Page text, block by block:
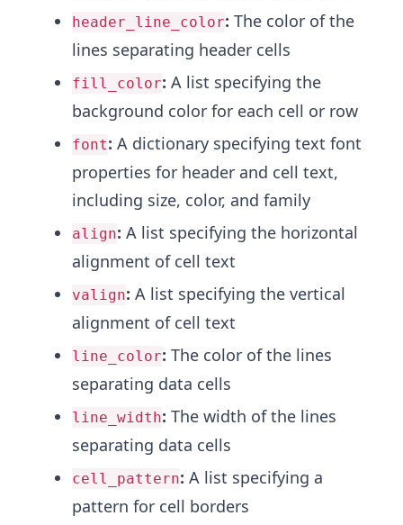
header_line_color: The color of the
lines separating header cells
fill_color: A list specifying the
background color for each cell or row
font: A dictionary specifying text font
properties for header and cell text,
including size, color, and family
align: A list specifying the horizontal
alignment of cell text
valign: A list specifying the vertical
alignment of cell text
line_color: The color of the lines
separating data cells
line_width: The width of the lines
separating data cells
cell_pattern: A list specifying a
pattern for cell borders